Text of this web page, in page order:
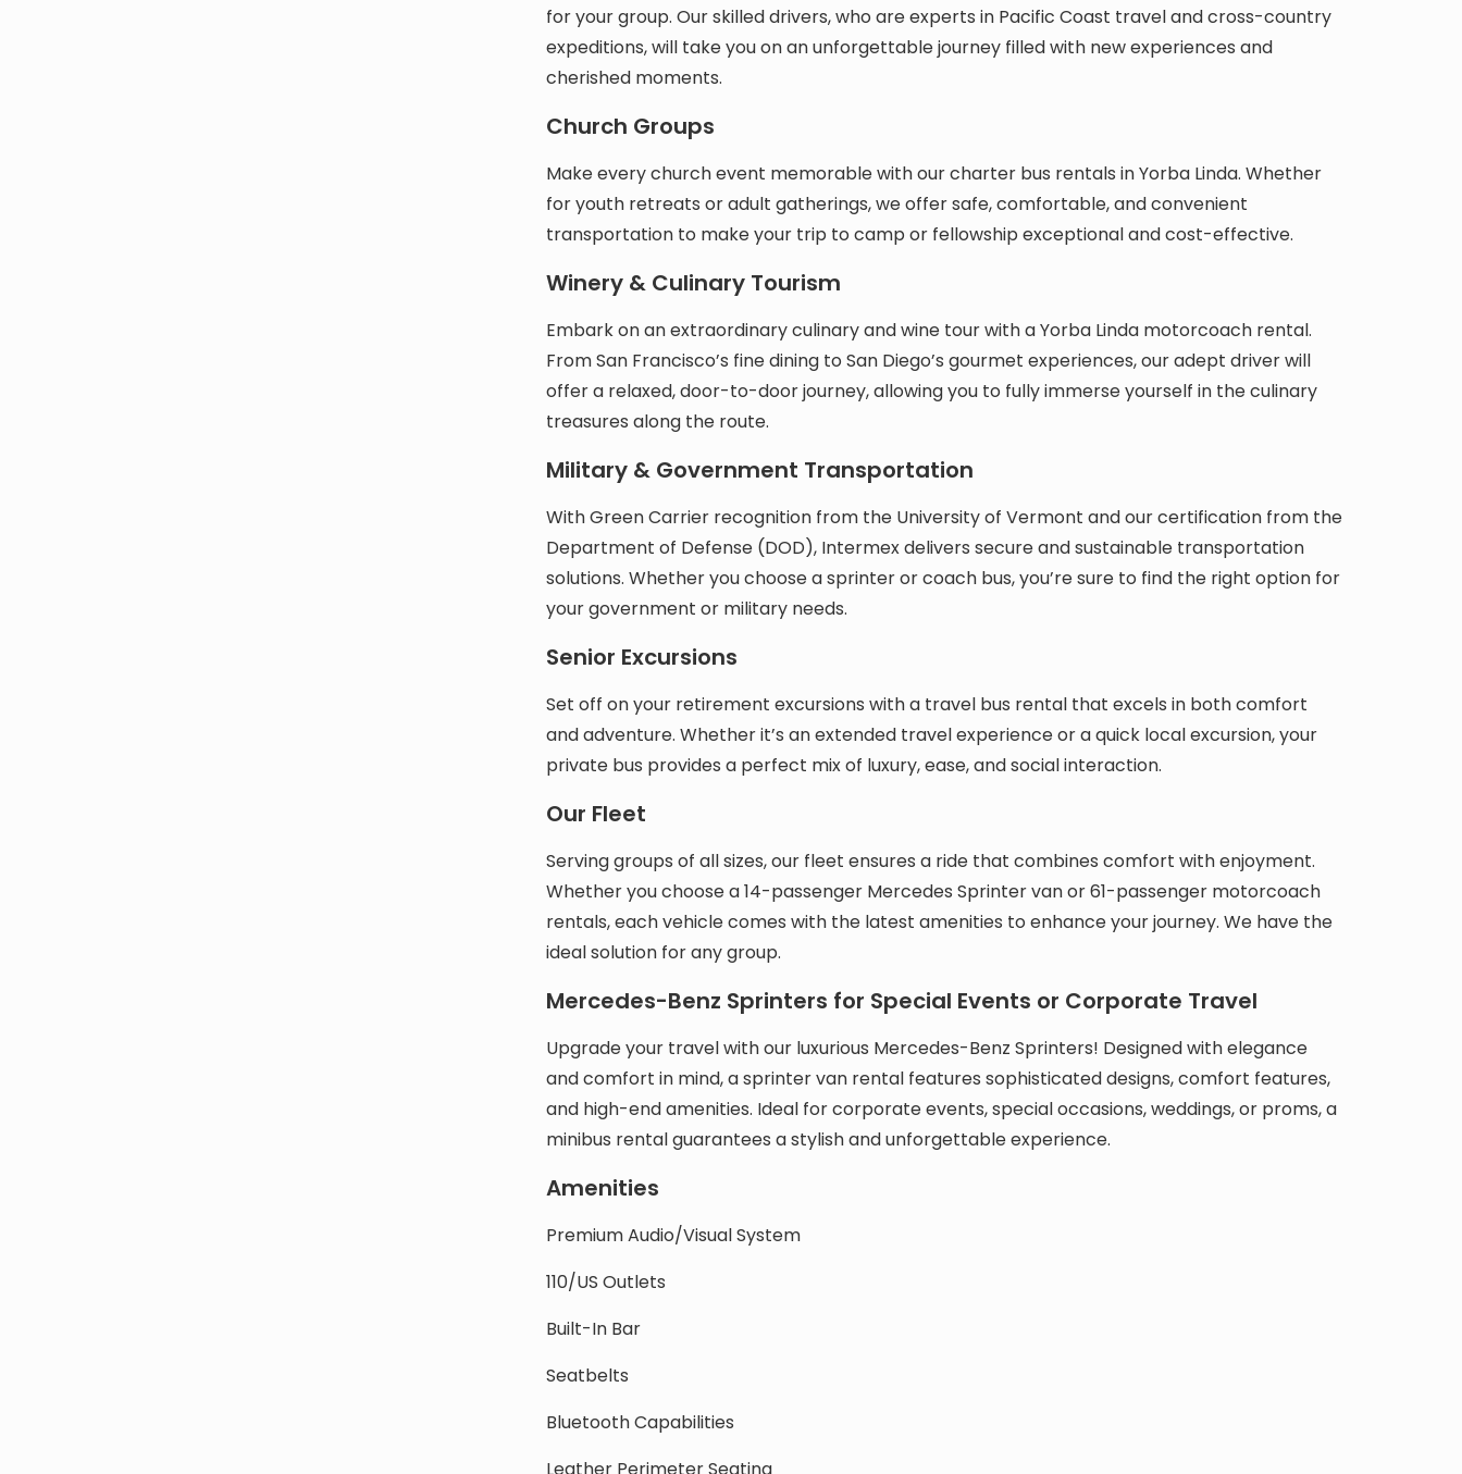
for your group. Our skilled drivers, who are experts in Pacific Coast travel and cross-country
expeditions, will take you on an unforgettable journey filled with new experiences and
cherished moments.
Church Groups
Make every church event memorable with our charter bus rentals in Yorba Linda. Whether
for youth retreats or adult gatherings, we offer safe, comfortable, and convenient
transportation to make your trip to camp or fellowship exceptional and cost-effective.
Winery & Culinary Tourism
Embark on an extraordinary culinary and wine tour with a Yorba Linda motorcoach rental.
From San Francisco’s fine dining to San Diego’s gourmet experiences, our adept driver will
offer a relaxed, door-to-door journey, allowing you to fully immerse yourself in the culinary
treasures along the route.
Military & Government Transportation
With Green Carrier recognition from the University of Vermont and our certification from the
Department of Defense (DOD), Intermex delivers secure and sustainable transportation
solutions. Whether you choose a sprinter or coach bus, you’re sure to find the right option for
your government or military needs.
Senior Excursions
Set off on your retirement excursions with a travel bus rental that excels in both comfort
and adventure. Whether it’s an extended travel experience or a quick local excursion, your
private bus provides a perfect mix of luxury, ease, and social interaction.
Our Fleet
Serving groups of all sizes, our fleet ensures a ride that combines comfort with enjoyment.
Whether you choose a 14-passenger Mercedes Sprinter van or 61-passenger motorcoach
rentals, each vehicle comes with the latest amenities to enhance your journey. We have the
ideal solution for any group.
Mercedes-Benz Sprinters for Special Events or Corporate Travel
Upgrade your travel with our luxurious Mercedes-Benz Sprinters! Designed with elegance
and comfort in mind, a sprinter van rental features sophisticated designs, comfort features,
and high-end amenities. Ideal for corporate events, special occasions, weddings, or proms, a
minibus rental guarantees a stylish and unforgettable experience.
Amenities
Premium Audio/Visual System
110/US Outlets
Built-In Bar
Seatbelts
Bluetooth Capabilities